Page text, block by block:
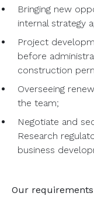
Bringing new
internal strategy
Project
before
construction
Overseeing
the team;
Negotiate and
Research
business
Our requirements